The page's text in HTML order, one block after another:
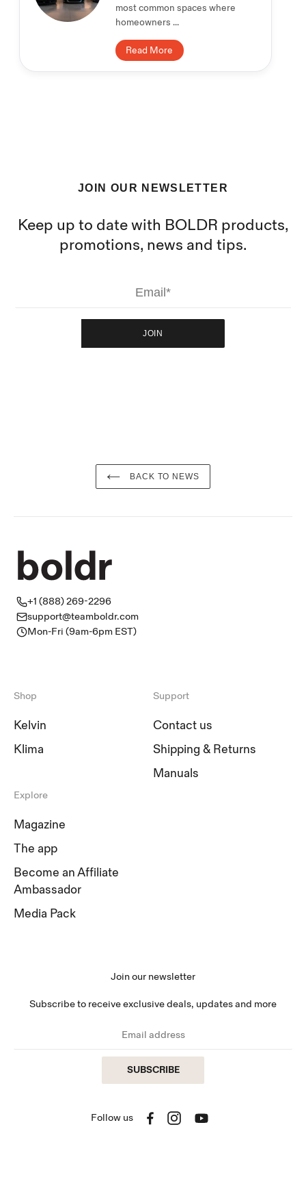
most common spaces where
homeowners ...
Read More
JOIN OUR NEWSLETTER
Keep up to date with BOLDR products,
promotions, news and tips.
JOIN
BACK TO NEWS
+1 (888) 269-2296
support@teamboldr.com
Mon-Fri (9am-6pm EST)
Shop
Kelvin
Klima
Support
Contact us
Shipping & Returns
Manuals
Explore
Magazine
The app
Become an Affiliate
Ambassador
Media Pack
Join our newsletter
Subscribe to receive exclusive deals, updates and more
SUBSCRIBE
Follow us FacebookInstagramYouTube